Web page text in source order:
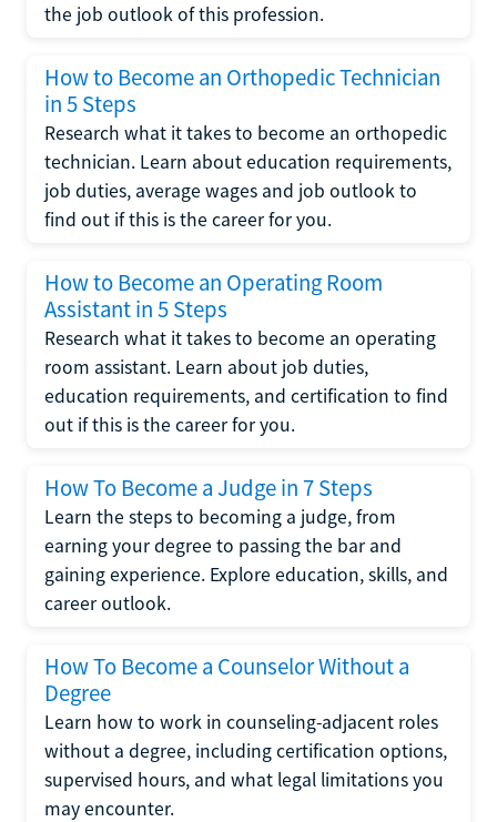
the job outlook of this profession.
How to Become an Orthopedic Technician
in 5 Steps
Research what it takes to become an orthopedic
technician. Learn about education requirements,
job duties, average wages and job outlook to
find out if this is the career for you.
How to Become an Operating Room
Assistant in 5 Steps
Research what it takes to become an operating
room assistant. Learn about job duties,
education requirements, and certification to find
out if this is the career for you.
How To Become a Judge in 7 Steps
Learn the steps to becoming a judge, from
earning your degree to passing the bar and
gaining experience. Explore education, skills, and
career outlook.
How To Become a Counselor Without a
Degree
Learn how to work in counseling-adjacent roles
without a degree, including certification options,
supervised hours, and what legal limitations you
may encounter.